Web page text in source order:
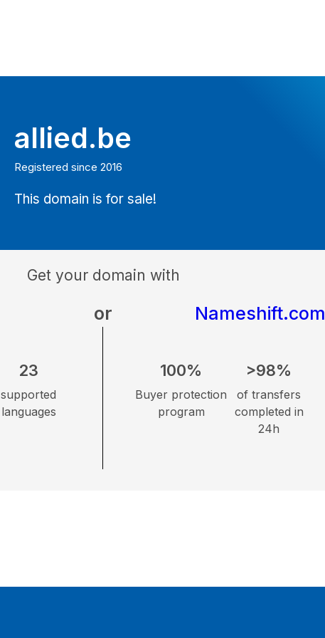
allied.be
Registered since 2016
This domain is for sale!
Get your domain with
or Nameshift.com
23
supported
languages
100%
Buyer protection
program
>98%
of transfers
completed in
24h